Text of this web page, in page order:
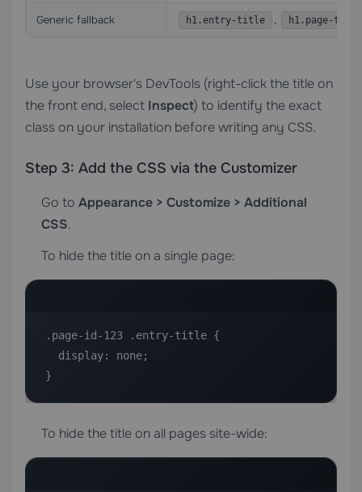
Generic fallback h1.entry-title , h1.page-title
Use your browser's DevTools (right-click the title on
the front end, select Inspect) to identify the exact
class on your installation before writing any CSS.
Step 3: Add the CSS via the Customizer
Go to Appearance > Customize > Additional
CSS.
To hide the title on a single page:
.page-id-123 .entry-title {
}
To hide the title on all pages site-wide: